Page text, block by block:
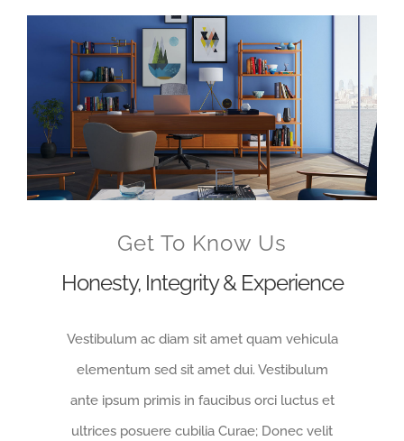
Get To Know Us
Honesty, Integrity & Experience
Vestibulum ac diam sit amet quam vehicula
elementum sed sit amet dui. Vestibulum
ante ipsum primis in faucibus orci luctus et
ultrices posuere cubilia Curae; Donec velit